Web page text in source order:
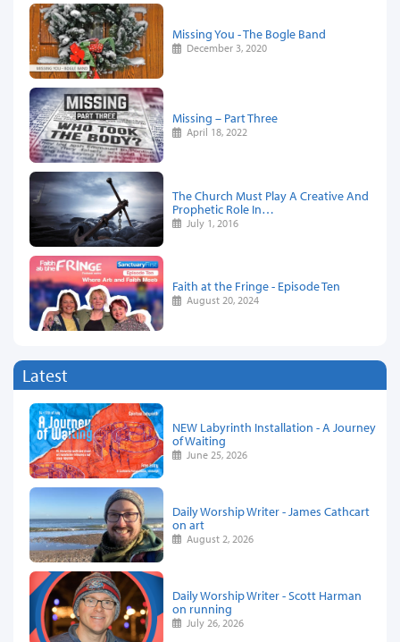
Missing You - The Bogle Band
December 3, 2020
Missing – Part Three
April 18, 2022
The Church Must Play A Creative And
Prophetic Role In…
July 1, 2016
Faith at the Fringe - Episode Ten
August 20, 2024
Latest
NEW Labyrinth Installation - A Journey
of Waiting
June 25, 2026
Daily Worship Writer - James Cathcart
on art
August 2, 2026
Daily Worship Writer - Scott Harman
on running
July 26, 2026